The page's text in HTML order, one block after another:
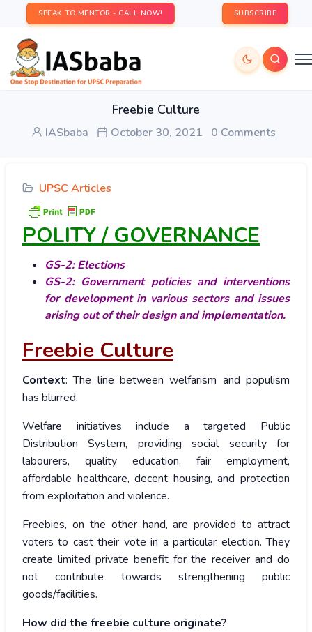
SPEAK TO MENTOR - CALL NOW! SUBSCRIBE
Freebie Culture
IASbaba October 30, 2021 0 Comments
UPSC Articles
POLITY / GOVERNANCE
GS-2: Elections
GS-2: Government policies and interventions
for development in various sectors and issues
arising out of their design and implementation.
Freebie Culture
Context: The line between welfarism and populism
has blurred.
Welfare initiatives include a targeted Public
Distribution System, providing social security for
labourers, quality education, fair employment,
affordable healthcare, decent housing, and protection
from exploitation and violence.
Freebies, on the other hand, are provided to attract
voters to cast their vote in a particular election. They
create limited private benefit for the receiver and do
not contribute towards strengthening public
goods/facilities.
How did the freebie culture originate?